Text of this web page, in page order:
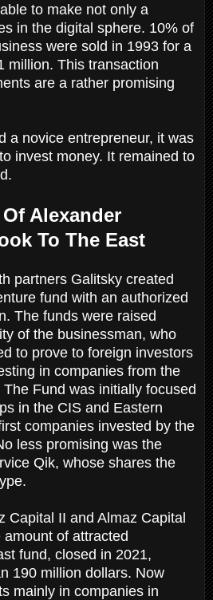
to make not only a
in the digital sphere. 10% of
were sold in 1993 for a
million. This transaction
are a rather promising
a novice entrepreneur, it was
invest money. It remained to
Alexander
To The East
partners Galitsky created
fund with an authorized
The funds were raised
of the businessman, who
to prove to foreign investors
in companies from the
Fund was initially focused
in the CIS and Eastern
companies invested by the
less promising was the
Qik, whose shares the
Capital II and Almaz Capital
of attracted
fund, closed in 2021,
190 million dollars. Now
mainly in companies in